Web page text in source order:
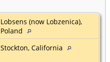
Lobsens (now Lobzenica),
Poland
Stockton, California